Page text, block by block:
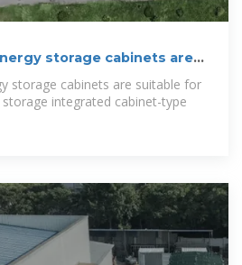
storage cabinets are
storage cabinets are suitable for
integrated cabinet-type